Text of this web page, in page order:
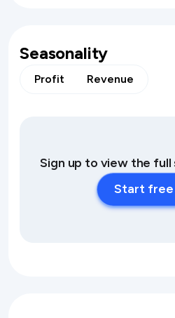
Seasonality
Profit Revenue
Sign up to view the
Start